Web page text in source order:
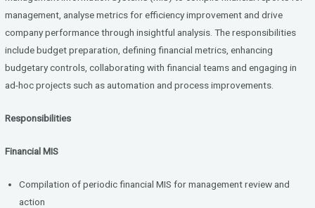
management, analyse metrics for efficiency improvement and drive
company performance through insightful analysis. The responsibilities
include budget preparation, defining financial metrics, enhancing
budgetary controls, collaborating with financial teams and engaging in
ad-hoc projects such as automation and process improvements.
Responsibilities
Financial MIS
Compilation of periodic financial MIS for management review and
action